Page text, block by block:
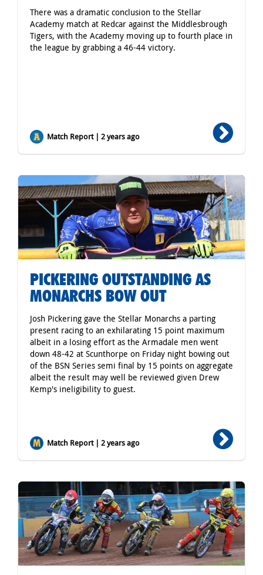
There was a dramatic conclusion to the Stellar
Academy match at Redcar against the Middlesbrough
Tigers, with the Academy moving up to fourth place in
the league by grabbing a 46-44 victory.
Match Report | 2 years ago
PICKERING OUTSTANDING AS
MONARCHS BOW OUT
Josh Pickering gave the Stellar Monarchs a parting
present racing to an exhilarating 15 point maximum
albeit in a losing effort as the Armadale men went
down 48-42 at Scunthorpe on Friday night bowing out
of the BSN Series semi final by 15 points on aggregate
albeit the result may well be reviewed given Drew
Kemp's ineligibility to guest.
Match Report | 2 years ago